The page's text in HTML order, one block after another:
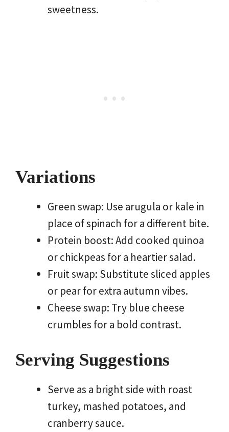
sweetness.
Variations
Green swap: Use arugula or kale in
place of spinach for a different bite.
Protein boost: Add cooked quinoa
or chickpeas for a heartier salad.
Fruit swap: Substitute sliced apples
or pear for extra autumn vibes.
Cheese swap: Try blue cheese
crumbles for a bold contrast.
Serving Suggestions
Serve as a bright side with roast
turkey, mashed potatoes, and
cranberry sauce.